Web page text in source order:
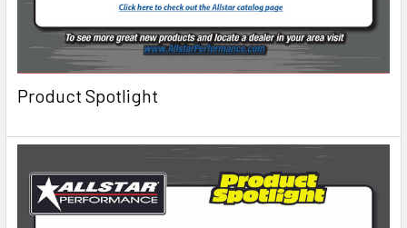
Product Spotlight